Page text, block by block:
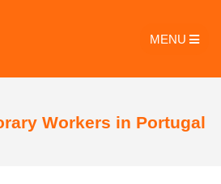
MENU
Workers in Portugal